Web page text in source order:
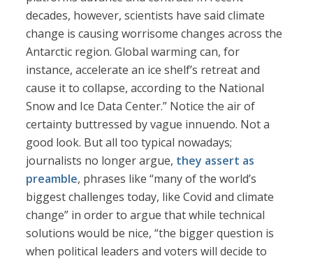
decades, however, scientists have said climate
change is causing worrisome changes across the
Antarctic region. Global warming can, for
instance, accelerate an ice shelf’s retreat and
cause it to collapse, according to the National
Snow and Ice Data Center.” Notice the air of
certainty buttressed by vague innuendo. Not a
good look. But all too typical nowadays;
journalists no longer argue, they assert as
preamble, phrases like “many of the world’s
biggest challenges today, like Covid and climate
change” in order to argue that while technical
solutions would be nice, “the bigger question is
when political leaders and voters will decide to